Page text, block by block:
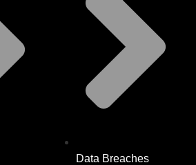
Data Breaches